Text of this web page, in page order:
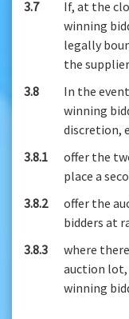
3.7
If, at the
winning
legally
the
3.8
In the
winning
discretion,
3.8.1
offer the
place a
3.8.2
offer the
bidders at
3.8.3
where
auction
winning